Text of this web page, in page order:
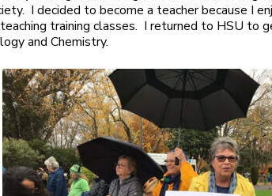
I decided to become a teacher because I
training classes. I returned to HSU to
and Chemistry.